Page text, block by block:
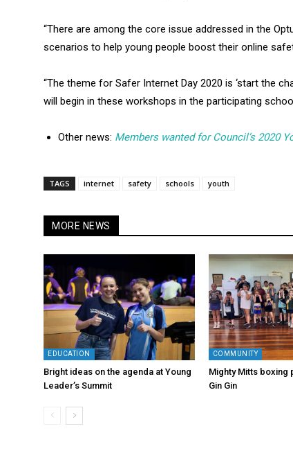
“There are among the core issue addressed in the
scenarios to help young people boost their online
“The theme for Safer Internet Day 2020 is ‘start the
will begin in these workshops in the participating
Other news: Members wanted for Council’s 2020
TAGS internet safety schools youth
MORE NEWS
EDUCATION
Bright ideas on the agenda at Young
Leader’s Summit
COMMUNITY
Mighty Mitts boxing
Gin Gin